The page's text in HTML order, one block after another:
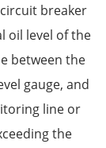
breaker
oil level of the
between the
gauge, and
line or
the